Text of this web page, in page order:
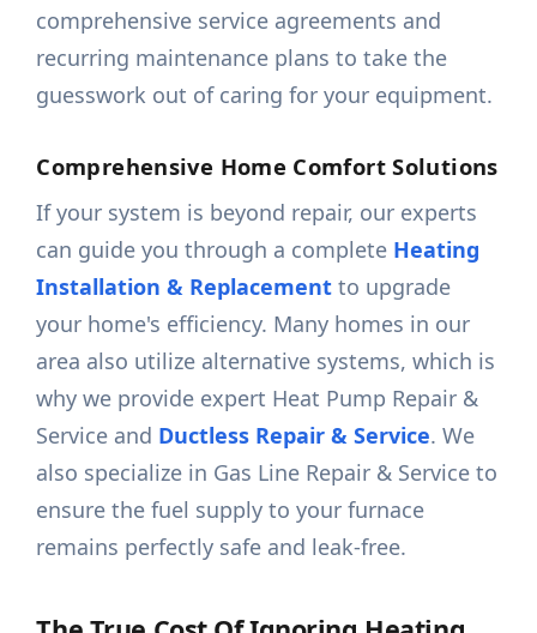
comprehensive service agreements and
recurring maintenance plans to take the
guesswork out of caring for your equipment.
Comprehensive Home Comfort Solutions
If your system is beyond repair, our experts
can guide you through a complete Heating
Installation & Replacement to upgrade
your home's efficiency. Many homes in our
area also utilize alternative systems, which is
why we provide expert Heat Pump Repair &
Service and Ductless Repair & Service. We
also specialize in Gas Line Repair & Service to
ensure the fuel supply to your furnace
remains perfectly safe and leak-free.